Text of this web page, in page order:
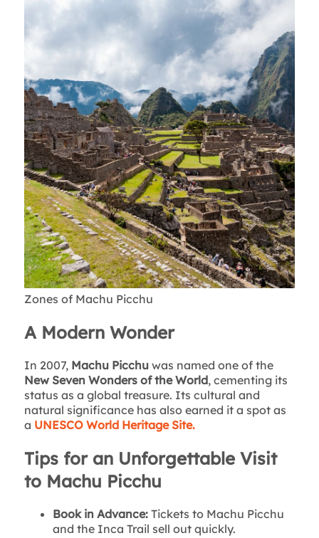
Zones of Machu Picchu
A Modern Wonder
In 2007, Machu Picchuwas named one of the
New Seven Wonders of the World, cementing its
status as a global treasure. Its cultural and
natural significance has also earned it a spot as
a UNESCO World Heritage Site.
Tips for an Unforgettable Visit
to Machu Picchu
Book in Advance: Tickets to Machu Picchu
and the Inca Trail sell out quickly.